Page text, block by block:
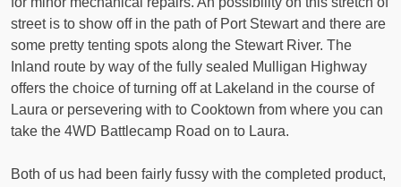
street is to show off in the path of Port Stewart and there are
some pretty tenting spots along the Stewart River. The
Inland route by way of the fully sealed Mulligan Highway
offers the choice of turning off at Lakeland in the course of
Laura or persevering with to Cooktown from where you can
take the 4WD Battlecamp Road on to Laura.
Both of us had been fairly fussy with the completed product,